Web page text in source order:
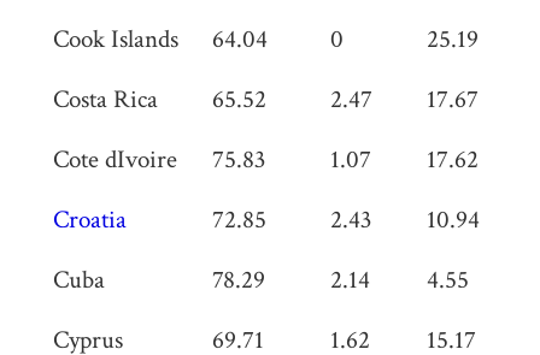
Cook Islands 64.04 0 25.19
Costa Rica
65.52 2.47 17.67
Cote dIvoire
75.83 1.07 17.62
Croatia
72.85 2.43 10.94
Cuba
78.29 2.14 4.55
Cyprus
69.71 1.62 15.17